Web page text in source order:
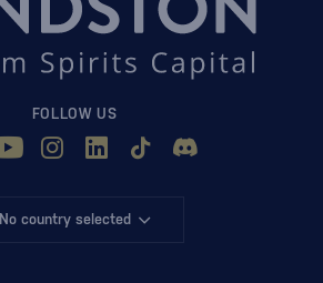
FOLLOW US
No country selected